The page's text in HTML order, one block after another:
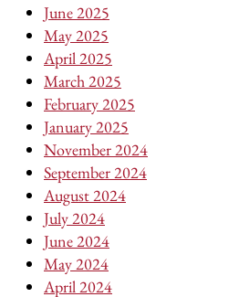
June 2025
May 2025
April 2025
March 2025
February 2025
January 2025
November 2024
September 2024
August 2024
July 2024
June 2024
May 2024
April 2024